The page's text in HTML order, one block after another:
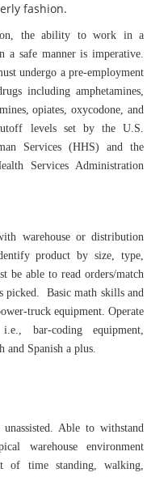
fashion.
the ability to work in a
a safe manner is imperative.
undergo a pre-employment
including amphetamines,
opiates, oxycodone, and
levels set by the U.S.
Services (HHS) and the
Services Administration
warehouse or distribution
product by size, type,
be able to read orders/match
picked. Basic math skills and
truck equipment. Operate
bar-coding equipment,
and Spanish a plus.
Able to withstand
warehouse environment
of time standing, walking,